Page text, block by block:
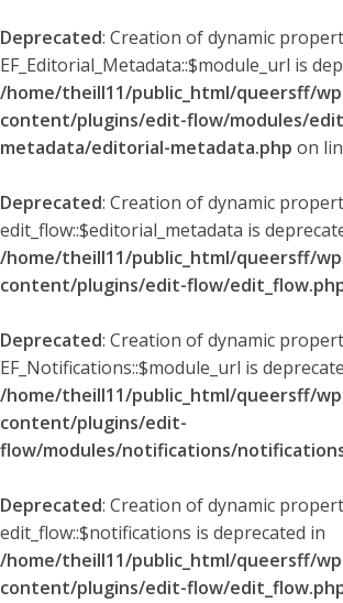
Deprecated: Creation of dynamic
EF_Editorial_Metadata::$module_url is
/home/theill11/public_html/queersff/
content/plugins/edit-flow/modules/
metadata/editorial-metadata.php on
Deprecated: Creation of dynamic
edit_flow::$editorial_metadata is
/home/theill11/public_html/queersff/
content/plugins/edit-flow/
Deprecated: Creation of dynamic
EF_Notifications::$module_url is
/home/theill11/public_html/queersff/
content/plugins/edit-
flow/modules/notifications/
Deprecated: Creation of dynamic
edit_flow::$notifications is deprecated in
/home/theill11/public_html/queersff/
content/plugins/edit-flow/